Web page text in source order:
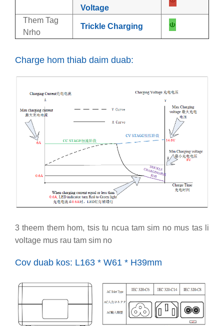
Voltage
Them Tag
Nrho
Trickle Charging
Charge hom thiab daim duab:
3 theem them hom, tsis tu ncua tam sim no mus tas li
voltage mus rau tam sim no
Cov duab kos: L163 * W61 * H39mm